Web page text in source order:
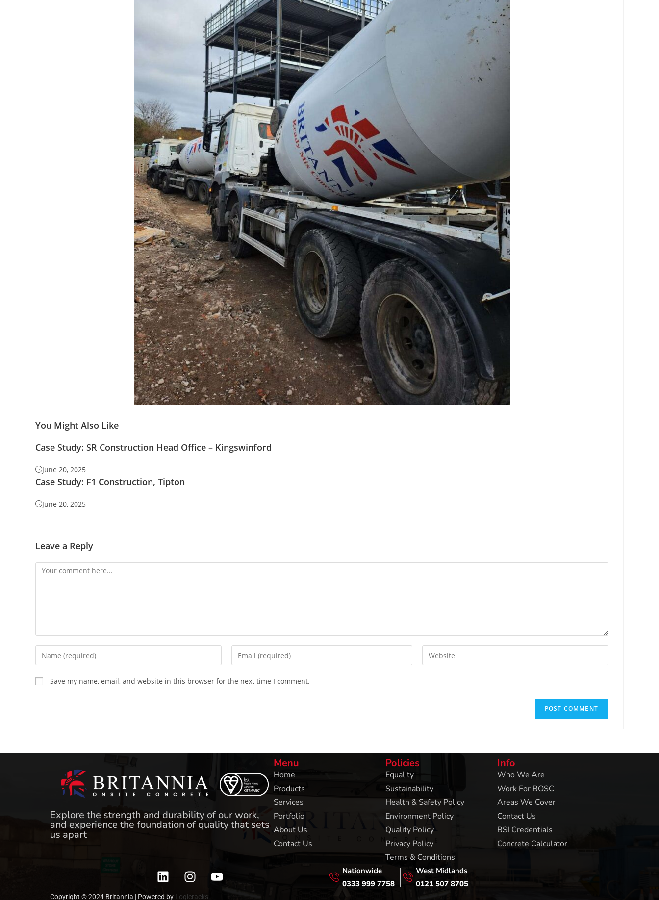
You Might Also Like
Case Study: SR Construction Head Office – Kingswinford
June 20, 2025
Case Study: F1 Construction, Tipton
June 20, 2025
Leave a Reply
Save my name, email, and website in this browser for the next time I comment.
Explore the strength and durability of our work,
and experience the foundation of quality that sets
us apart
Menu
Home
Products
Services
Portfolio
About Us
Contact Us
Policies
Equality
Sustainability
Health & Safety Policy
Environment Policy
Quality Policy
Privacy Policy
Terms & Conditions
Info
Who We Are
Work For BOSC
Areas We Cover
Contact Us
BSI Credentials
Concrete Calculator
Nationwide
0333 999 7758
West Midlands
0121 507 8705
Copyright © 2024 Britannia | Powered by Logicracks